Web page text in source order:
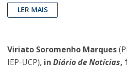
LER MAIS
Viriato Soromenho Marques
IEP-UCP), in Diário de Notícias,